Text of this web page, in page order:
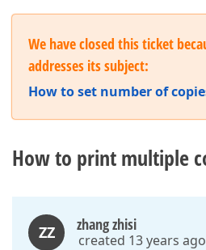
We have closed this ticket
addresses its subject:
How to set number of
How to print multiple
ZZ zhang zhisi
created 13 years ago